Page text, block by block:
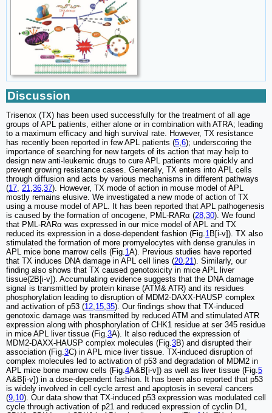
Discussion
Trisenox (TX) has been used successfully for the treatment of all age
groups of APL patients, either alone or in combination with ATRA; leading
to a maximum efficacy and high survival rate. However, TX resistance
has recently been reported in few APL patients (5 6); underscoring the
importance of searching for new targets of its action that may help to
design new anti-leukemic drugs to cure APL patients more quickly and
prevent growing resistance cases. Generally, TX enters into APL cells
through diffusion and acts by various mechanisms in different pathways
(17 21 36 37). However, TX mode of action in mouse model of APL
mostly remains elusive. We investigated a new mode of action of TX
using a mouse model of APL. It has been reported that APL pathogenesis
is caused by the formation of oncogene, PML-RARα (28 30). We found
that PML-RARα was expressed in our mice model of APL and TX
reduced its expression in a dose-dependent fashion (Fig. 1 B[i-v]). TX also
stimulated the formation of more promyelocytes with dense granules in
APL mice bone marrow cells (Fig. 1A). Previous studies have reported
that TX induces DNA damage in APL cell lines (20 21). Similarly, our
finding also shows that TX caused genotoxicity in mice APL liver
tissue(2B[i-v]). Accumulating evidence suggests that the DNA damage
signal is transmitted by protein kinase (ATM& ATR) and its residues
phosphorylation leading to disruption of MDM2-DAXX-HAUSP complex
and activation of p53 (12 15 35). Our findings show that TX-induced
genotoxic damage was transmitted by reduced ATM and stimulated ATR
expression along with phosphorylation of CHK1 residue at ser 345 residue
in mice APL liver tissue (Fig. 3A). It also reduced the expression of
MDM2-DAXX-HAUSP complex molecules (Fig. 3B) and disrupted their
association (Fig. 3C) in APL mice liver tissue. TX-induced disruption of
complex molecules led to activation of p53 and degradation of MDM2 in
APL mice bone marrow cells (Fig. 4A&B[i-v]) as well as liver tissue (Fig. 5
A&B[i-v]) in a dose-dependent fashion. It has been also reported that p53
is widely involved in cell cycle arrest and apoptosis in several cancers
(9 10). Our data show that TX-induced p53 expression was modulated cell
cycle through activation of p21 and reduced expression of cyclin D1,